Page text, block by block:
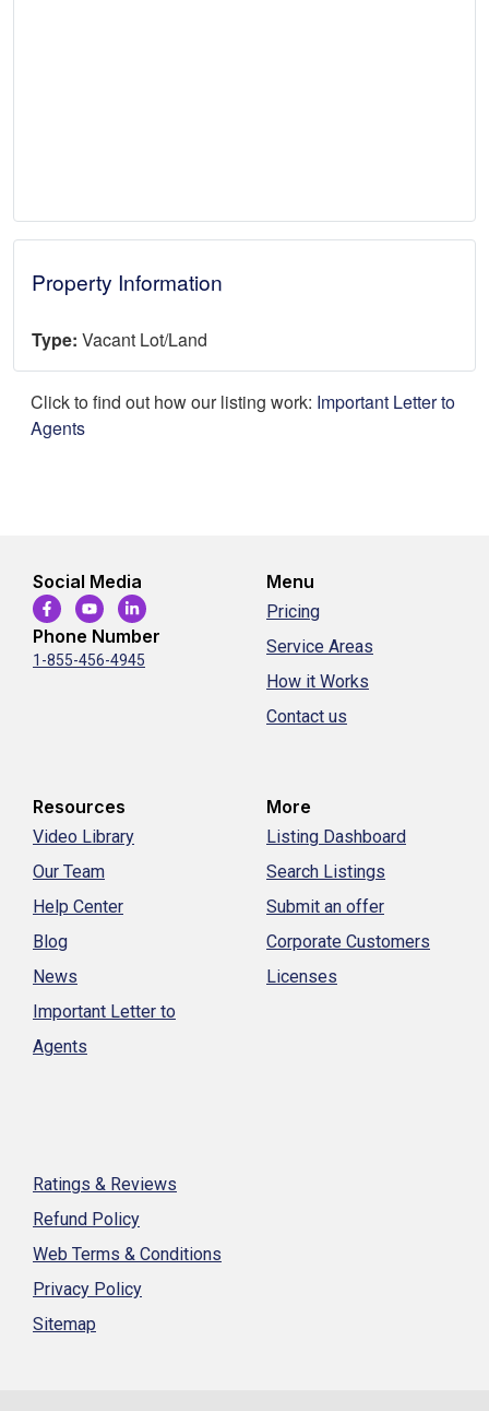
Property Information
Type: Vacant Lot/Land
Click to find out how our listing work: Important Letter to
Agents
Social Media
Phone Number
1-855-456-4945
Menu
Pricing
Service Areas
How it Works
Contact us
Resources
Video Library
Our Team
Help Center
Blog
News
Important Letter to
Agents
More
Listing Dashboard
Search Listings
Submit an offer
Corporate Customers
Licenses
Ratings & Reviews
Refund Policy
Web Terms & Conditions
Privacy Policy
Sitemap